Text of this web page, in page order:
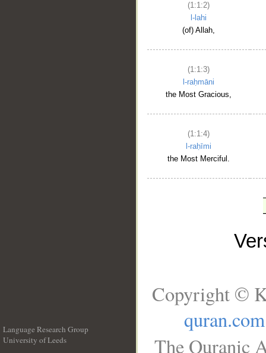
(1:1:2)
l-lahi
(of) Allah,
(1:1:3)
l-raḥmāni
the Most Gracious,
(1:1:4)
l-raḥīmi
the Most Merciful.
Language Research Group
University of Leeds
Copyright ©
quran.com
The Quranic